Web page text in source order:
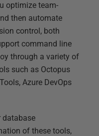
optimize team-
then automate
control, both
command line
through a variety of
such as Octopus
Azure DevOps
database
of these tools,